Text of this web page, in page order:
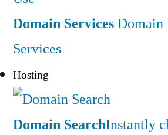
Domain ServicesDomain
Services
Hosting
Domain SearchInstantly